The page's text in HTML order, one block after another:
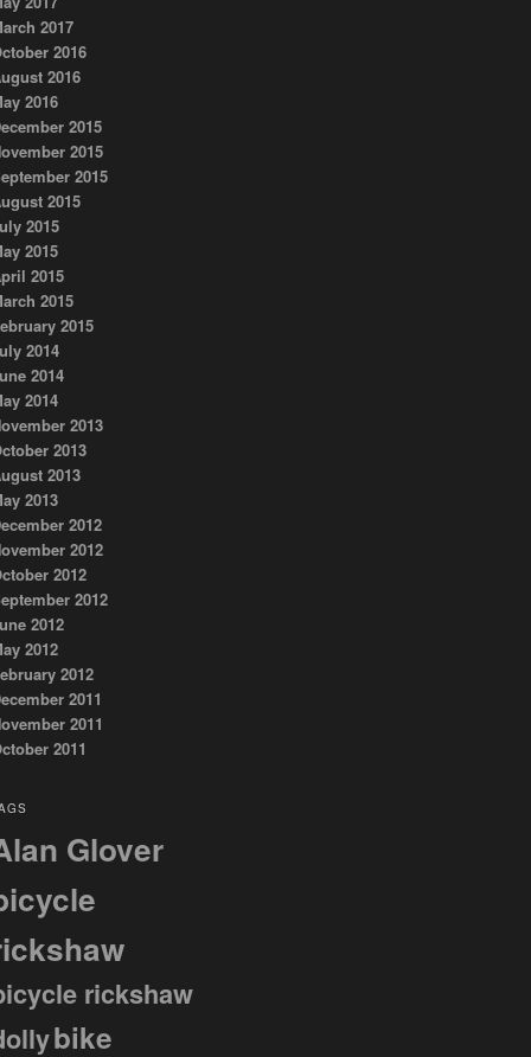
2017
2016
2016
2016
2015
2015
2015
2015
2015
2015
2015
2015
2015
2014
2014
2014
2013
2013
2013
2013
2012
2012
2012
2012
2012
2012
2012
2011
2011
2011
Glover
rickshaw
bike